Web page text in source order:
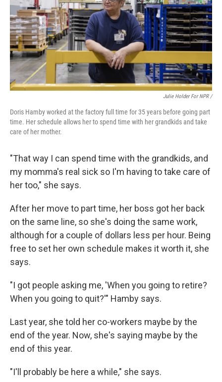
Julie Holder For NPR /
Doris Hamby worked at the factory full time for 35 years before going part
time. Her schedule allows her to spend time with her grandkids and take
care of her mother.
"That way I can spend time with the grandkids, and
my momma's real sick so I'm having to take care of
her too," she says.
After her move to part time, her boss got her back
on the same line, so she's doing the same work,
although for a couple of dollars less per hour. Being
free to set her own schedule makes it worth it, she
says.
"I got people asking me, 'When you going to retire?
When you going to quit?'" Hamby says.
Last year, she told her co-workers maybe by the
end of the year. Now, she's saying maybe by the
end of this year.
"I'll probably be here a while," she says.